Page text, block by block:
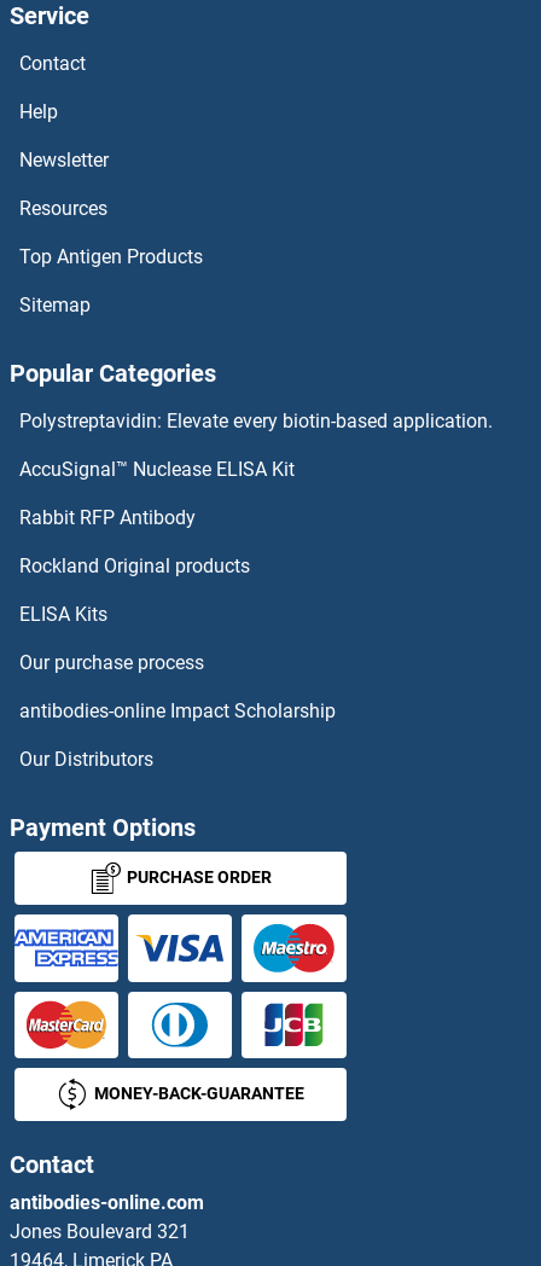
HOXB3
HOXB1B
HOXB13A
HOXB13
HOXB1
HOXA7
HOXC13
HOXC13A
HOXD1
HOXD10
HOXD11
HOXD12
HOXD3
HOXD4
Service
Contact
Help
Newsletter
Resources
Top Antigen Products
Sitemap
Popular Categories
Polystreptavidin: Elevate every biotin-based application.
AccuSignal™ Nuclease ELISA Kit
Rabbit RFP Antibody
Rockland Original products
ELISA Kits
Our purchase process
antibodies-online Impact Scholarship
Our Distributors
Payment Options
PURCHASE ORDER
MONEY-BACK-GUARANTEE
Contact
antibodies-online.com
Jones Boulevard 321
19464, Limerick PA